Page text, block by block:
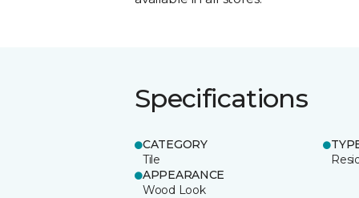
Specifications
CATEGORY
Tile
APPEARANCE
Wood Look